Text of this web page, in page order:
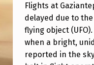
G
H
T
S
Flights at
delayed due to
flying object
when a bright,
reported in the